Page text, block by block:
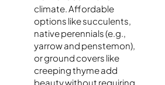
climate. Affordable
options like succulents,
native perennials (e.g.,
yarrow and penstemon),
or ground covers like
creeping thyme add
beauty without requiring